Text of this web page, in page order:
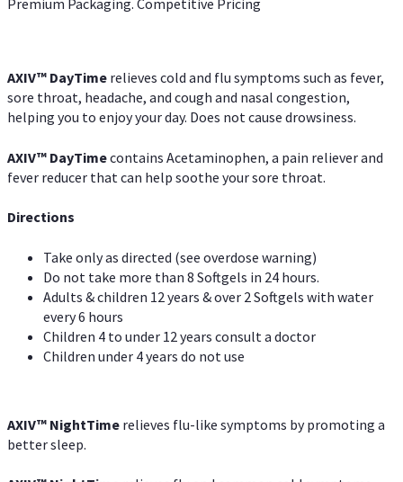
AXIV™ DayTime relieves cold and flu symptoms such as fever,
sore throat, headache, and cough and nasal congestion,
helping you to enjoy your day. Does not cause drowsiness.
AXIV™ DayTimecontains Acetaminophen, a pain reliever and
fever reducer that can help soothe your sore throat.
Directions
Take only as directed (see overdose warning)
Do not take more than 8 Softgels in 24 hours.
Adults & children 12 years & over 2 Softgels with water
every 6 hours
Children 4 to under 12 years consult a doctor
Children under 4 years do not use
AXIV™ NightTime relieves flu-like symptoms by promoting a
better sleep.